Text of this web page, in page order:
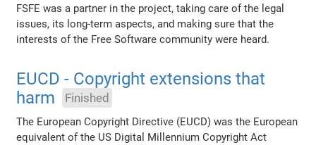
FSFE was a partner in the project, taking care of the legal
issues, its long-term aspects, and making sure that the
interests of the Free Software community were heard.
EUCD - Copyright extensions that
harm
Finished
The European Copyright Directive (EUCD) was the European
equivalent of the US Digital Millennium Copyright Act